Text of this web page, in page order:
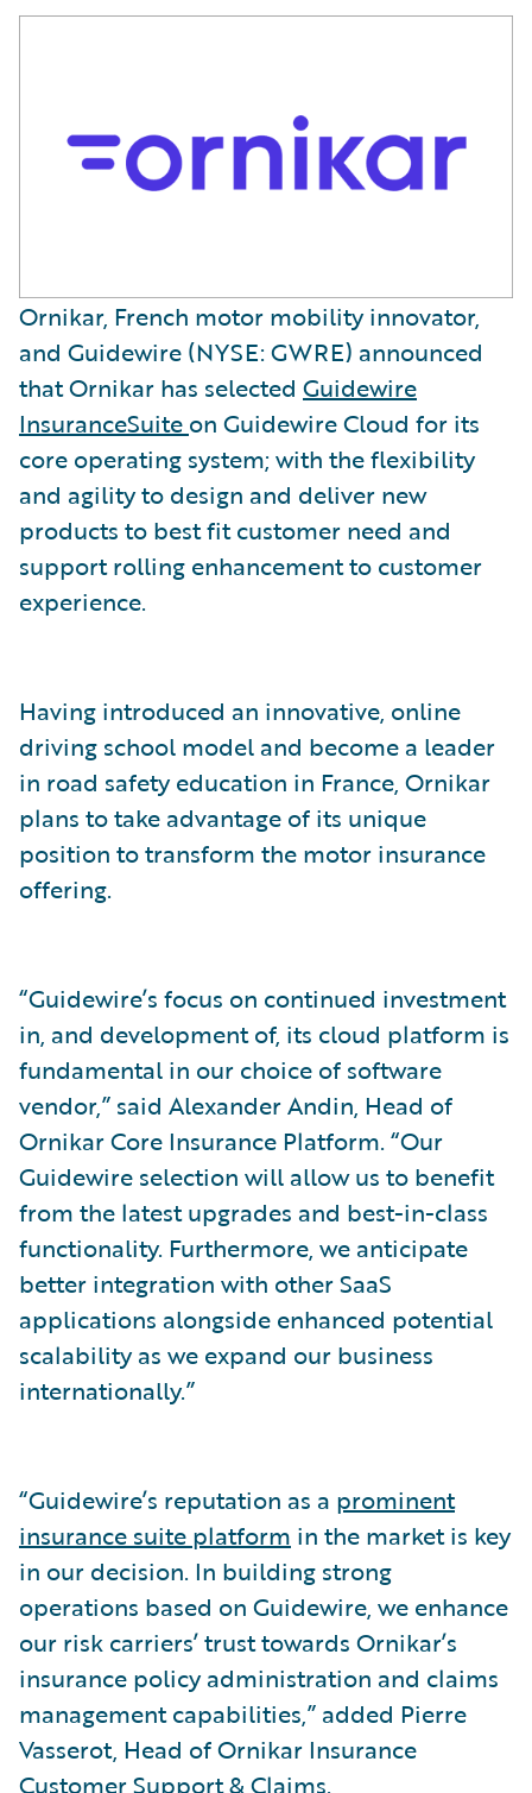
Ornikar, French motor mobility innovator,
and Guidewire (NYSE: GWRE) announced
that Ornikar has selected Guidewire
InsuranceSuite on Guidewire Cloud for its
core operating system; with the flexibility
and agility to design and deliver new
products to best fit customer need and
support rolling enhancement to customer
experience.
Having introduced an innovative, online
driving school model and become a leader
in road safety education in France, Ornikar
plans to take advantage of its unique
position to transform the motor insurance
offering.
“Guidewire’s focus on continued investment
in, and development of, its cloud platform is
fundamental in our choice of software
vendor,” said Alexander Andin, Head of
Ornikar Core Insurance Platform. “Our
Guidewire selection will allow us to benefit
from the latest upgrades and best-in-class
functionality. Furthermore, we anticipate
better integration with other SaaS
applications alongside enhanced potential
scalability as we expand our business
internationally.”
“Guidewire’s reputation as a prominent
insurance suite platform in the market is key
in our decision. In building strong
operations based on Guidewire, we enhance
our risk carriers’ trust towards Ornikar’s
insurance policy administration and claims
management capabilities,” added Pierre
Vasserot, Head of Ornikar Insurance
Customer Support & Claims.